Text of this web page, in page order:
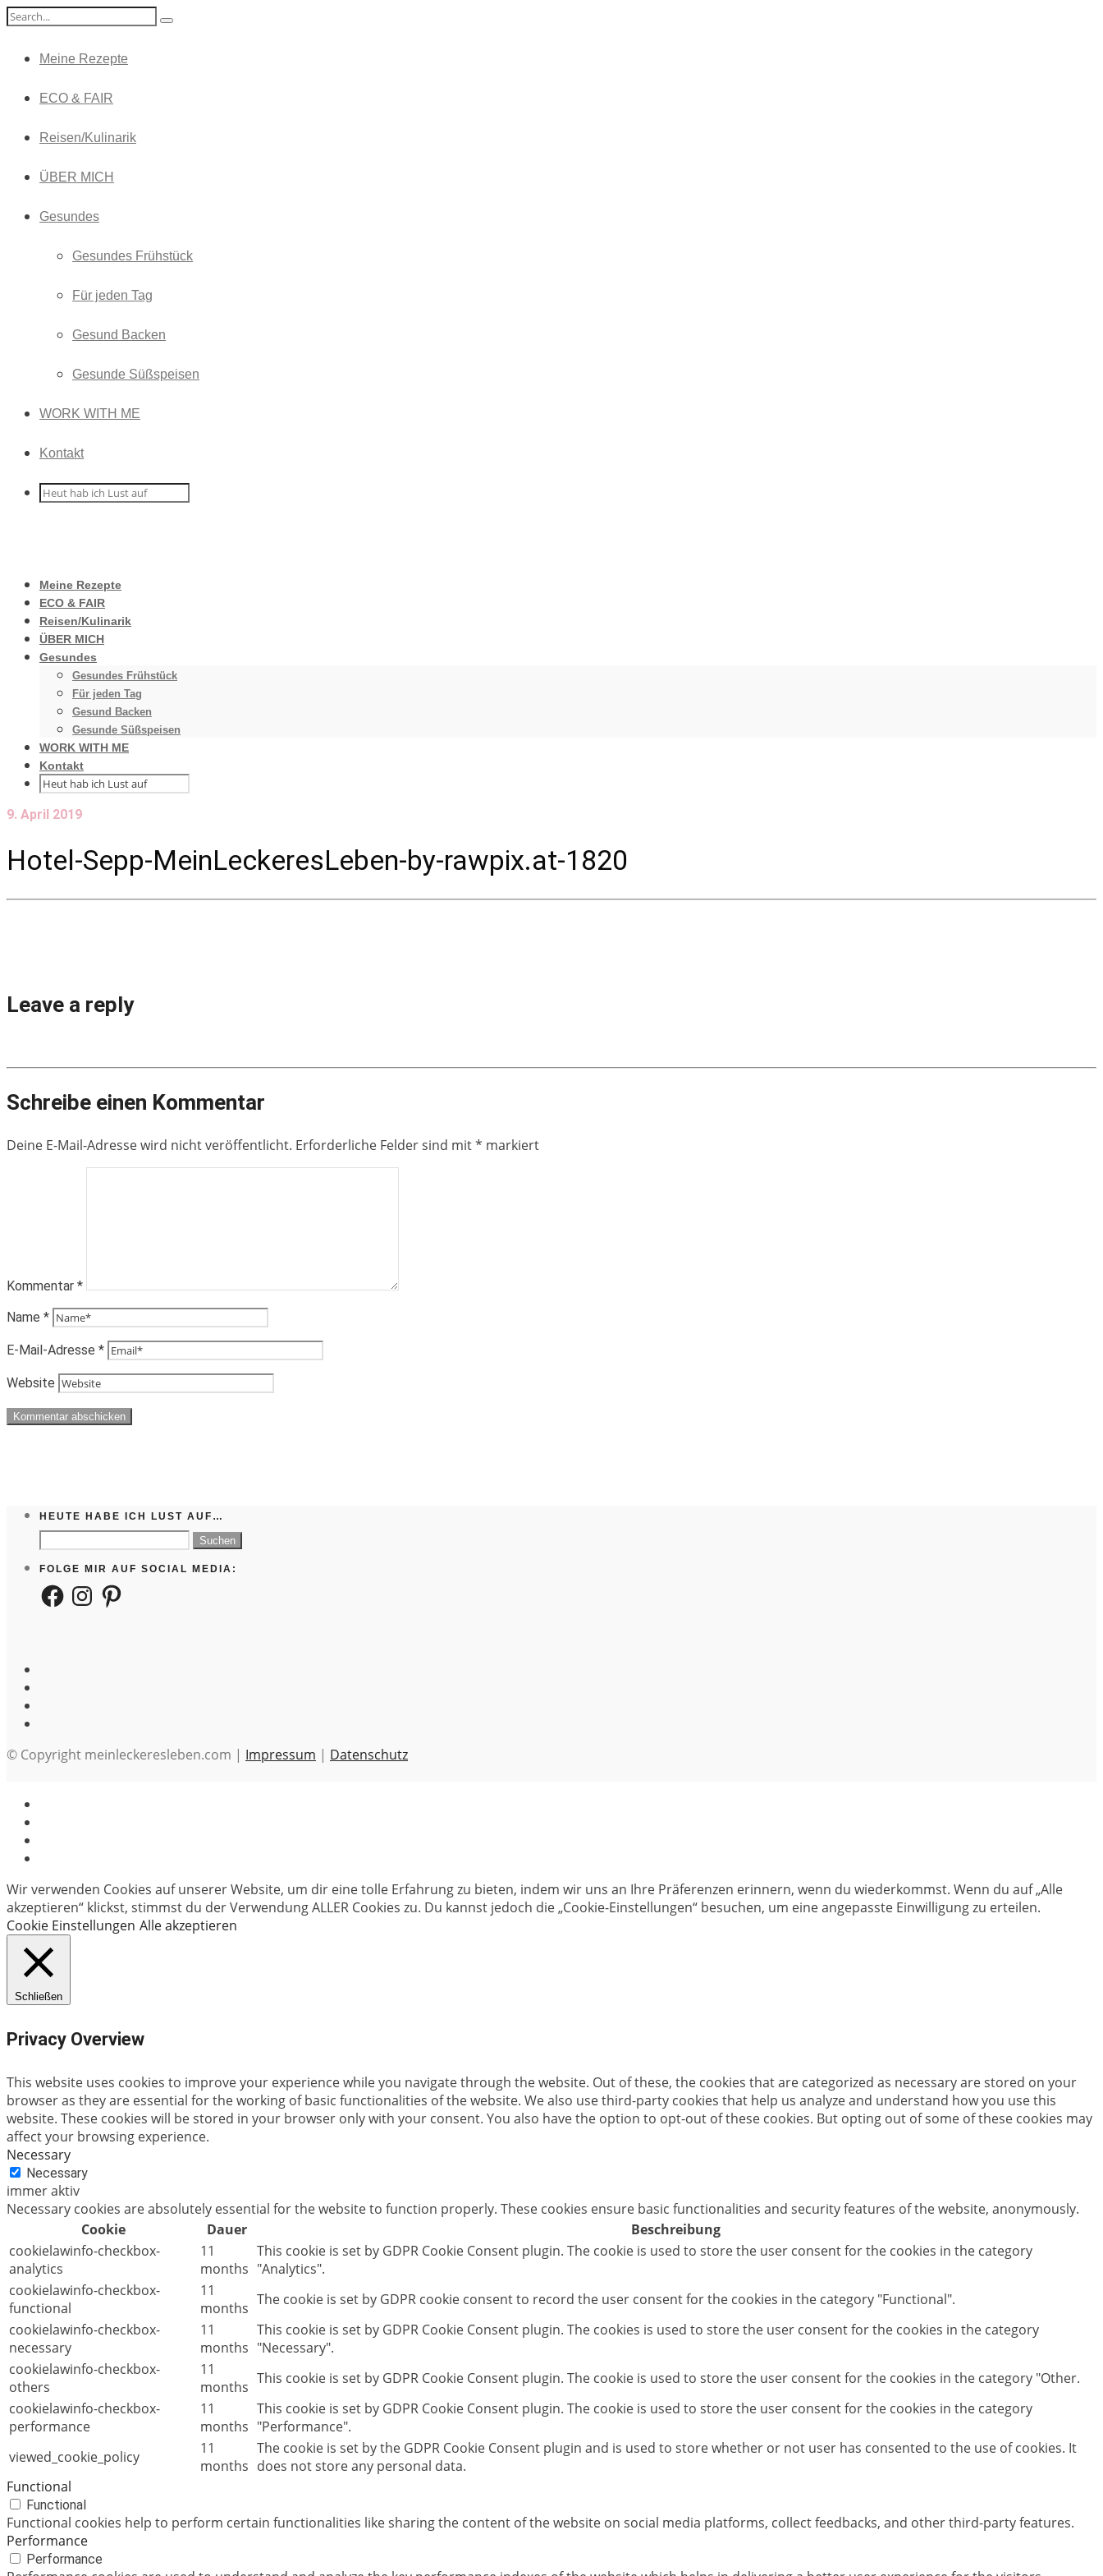
Meine Rezepte
ECO & FAIR
Reisen/Kulinarik
ÜBER MICH
Gesundes
Gesundes Frühstück
Für jeden Tag
Gesund Backen
Gesunde Süßspeisen
WORK WITH ME
Kontakt
Meine Rezepte
ECO & FAIR
Reisen/Kulinarik
ÜBER MICH
Gesundes
Gesundes Frühstück
Für jeden Tag
Gesund Backen
Gesunde Süßspeisen
WORK WITH ME
Kontakt
9. April 2019
Hotel-Sepp-MeinLeckeresLeben-by-rawpix.at-1820
Leave a reply
Schreibe einen Kommentar
Deine E-Mail-Adresse wird nicht veröffentlicht. Erforderliche Felder sind mit* markiert
Kommentar *
Name *
E-Mail-Adresse *
Website
HEUTE HABE ICH LUST AUF…
Suchen
nach:
FOLGE MIR AUF SOCIAL MEDIA:
FacebookInstagramPinterest
© Copyright meinleckeresleben.com | Impressum | Datenschutz
Wir verwenden Cookies auf unserer Website, um dir eine tolle Erfahrung zu bieten, indem wir uns an Ihre Präferenzen erinnern, wenn du wiederkommst. Wenn du auf „Alle
akzeptieren“ klickst, stimmst du der Verwendung ALLER Cookies zu. Du kannst jedoch die „Cookie-Einstellungen“ besuchen, um eine angepasste Einwilligung zu erteilen.
Cookie Einstellungen Alle akzeptieren
Schließen
Privacy Overview
This website uses cookies to improve your experience while you navigate through the website. Out of these, the cookies that are categorized as necessary are stored on your
browser as they are essential for the working of basic functionalities of the website. We also use third-party cookies that help us analyze and understand how you use this
website. These cookies will be stored in your browser only with your consent. You also have the option to opt-out of these cookies. But opting out of some of these cookies may
affect your browsing experience.
Necessary
Necessary
immer aktiv
Necessary cookies are absolutely essential for the website to function properly. These cookies ensure basic functionalities and security features of the website, anonymously.
Cookie
Dauer
Beschreibung
cookielawinfo-checkbox-
analytics
11
months
This cookie is set by GDPR Cookie Consent plugin. The cookie is used to store the user consent for the cookies in the category
"Analytics".
cookielawinfo-checkbox-
functional
11
months The cookie is set by GDPR cookie consent to record the user consent for the cookies in the category "Functional".
cookielawinfo-checkbox-
necessary
11
months
This cookie is set by GDPR Cookie Consent plugin. The cookies is used to store the user consent for the cookies in the category
"Necessary".
cookielawinfo-checkbox-
others
11
months This cookie is set by GDPR Cookie Consent plugin. The cookie is used to store the user consent for the cookies in the category "Other.
cookielawinfo-checkbox-
performance
11
months
This cookie is set by GDPR Cookie Consent plugin. The cookie is used to store the user consent for the cookies in the category
"Performance".
viewed_cookie_policy
11
months
The cookie is set by the GDPR Cookie Consent plugin and is used to store whether or not user has consented to the use of cookies. It
does not store any personal data.
Functional
Functional
Functional cookies help to perform certain functionalities like sharing the content of the website on social media platforms, collect feedbacks, and other third-party features.
Performance
Performance